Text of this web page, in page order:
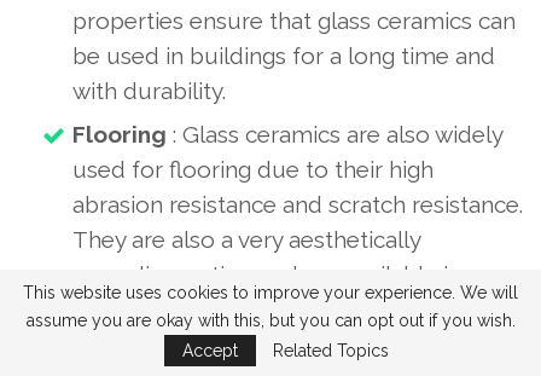
properties ensure that glass ceramics can
be used in buildings for a long time and
with durability.
Flooring : Glass ceramics are also widely
used for flooring due to their high
abrasion resistance and scratch resistance.
They are also a very aesthetically
appealing option and are available in a
wide variety of colors and patterns.
Wall Cladding: Glass ceramics can also
This website uses cookies to improve your experience. We will
assume you are okay with this, but you can opt out if you wish.
Accept
Related Topics